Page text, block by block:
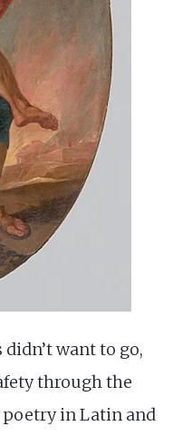
want to go,
through the
poetry in Latin and